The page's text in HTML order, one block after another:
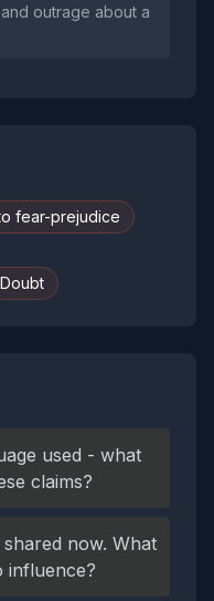
outrage about a
fear-prejudice
Doubt
used - what
claims?
now. What
influence?